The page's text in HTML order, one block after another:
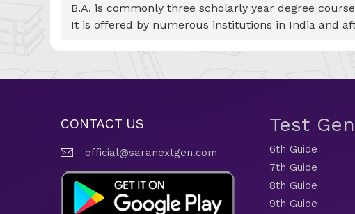
B.A. is commonly three scholarly year degree
It is offered by numerous institutions in India and
CONTACT US
official@saranextgen.com
Test
6th Guide
7th Guide
8th Guide
9th Guide